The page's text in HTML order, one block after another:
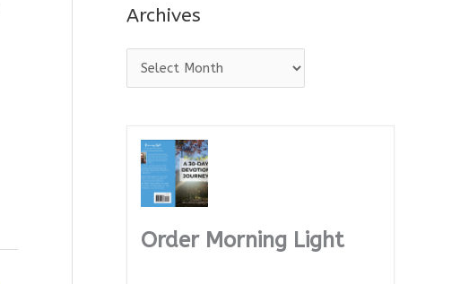
Archives
r
Order Morning Light